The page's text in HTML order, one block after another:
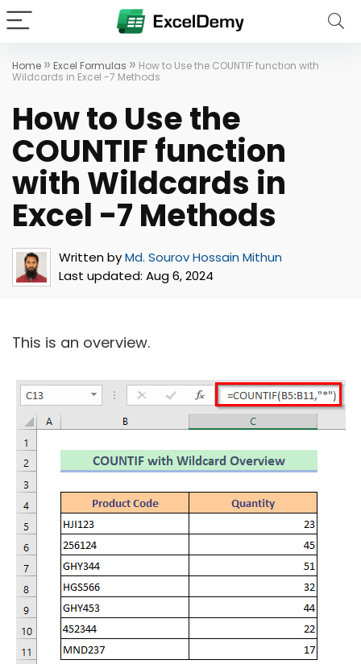
Home » Excel Formulas » How to Use the COUNTIF function with
Wildcards in Excel -7 Methods
How to Use the
COUNTIF function
with Wildcards in
Excel -7 Methods
Written byMd. Sourov Hossain Mithun
Last updated: Aug 6, 2024
This is an overview.